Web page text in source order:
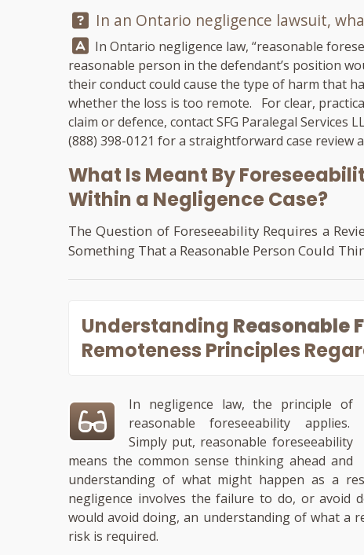
Question:
In an Ontario negligence lawsuit,
Answer:
In Ontario negligence law, “reasonable
reasonable person in the defendant’s position
their conduct could cause the type of harm that
whether the loss is too remote. For clear,
claim or defence, contactSFG Paralegal Services
(888) 398-0121 for a straightforward case review
What Is Meant By
Within a Negligence Case?
The Question of Foreseeability Requires a
Something That a Reasonable Person Could
Understanding Reasonable
Remoteness Principles
In negligence law, the principle of
reasonable foreseeability applies.
Simply put, reasonable foreseeability
means the common sense thinking ahead and
understanding of what might happen as a
negligence involves the failure to do, or avoid
would avoid doing, an understanding of what a
risk is required.